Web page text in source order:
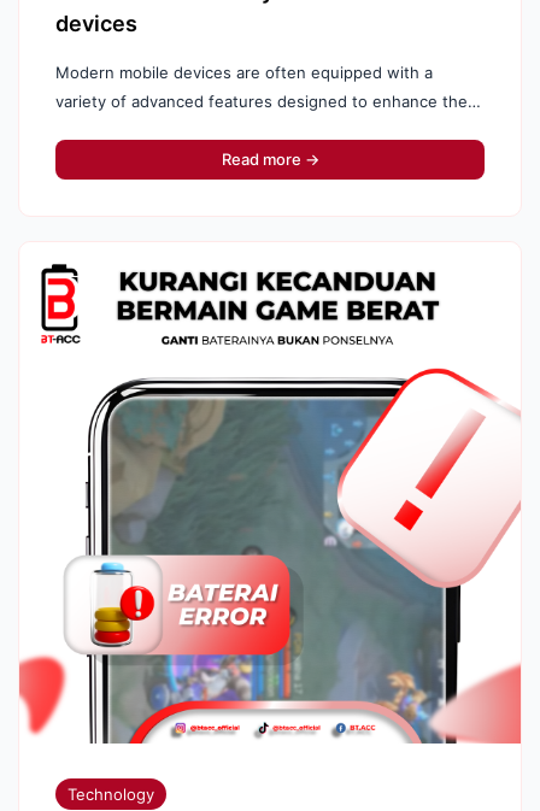
devices
Modern mobile devices are often equipped with a
variety of advanced features designed to enhance the
Read more →
Technology